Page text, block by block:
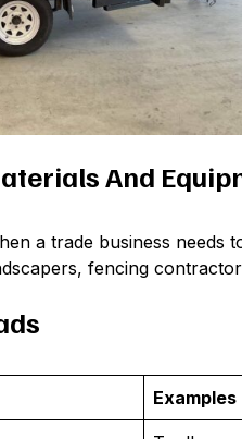
And
a trade business needs
fencing
Examples